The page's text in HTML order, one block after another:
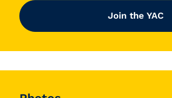
Join the YAC